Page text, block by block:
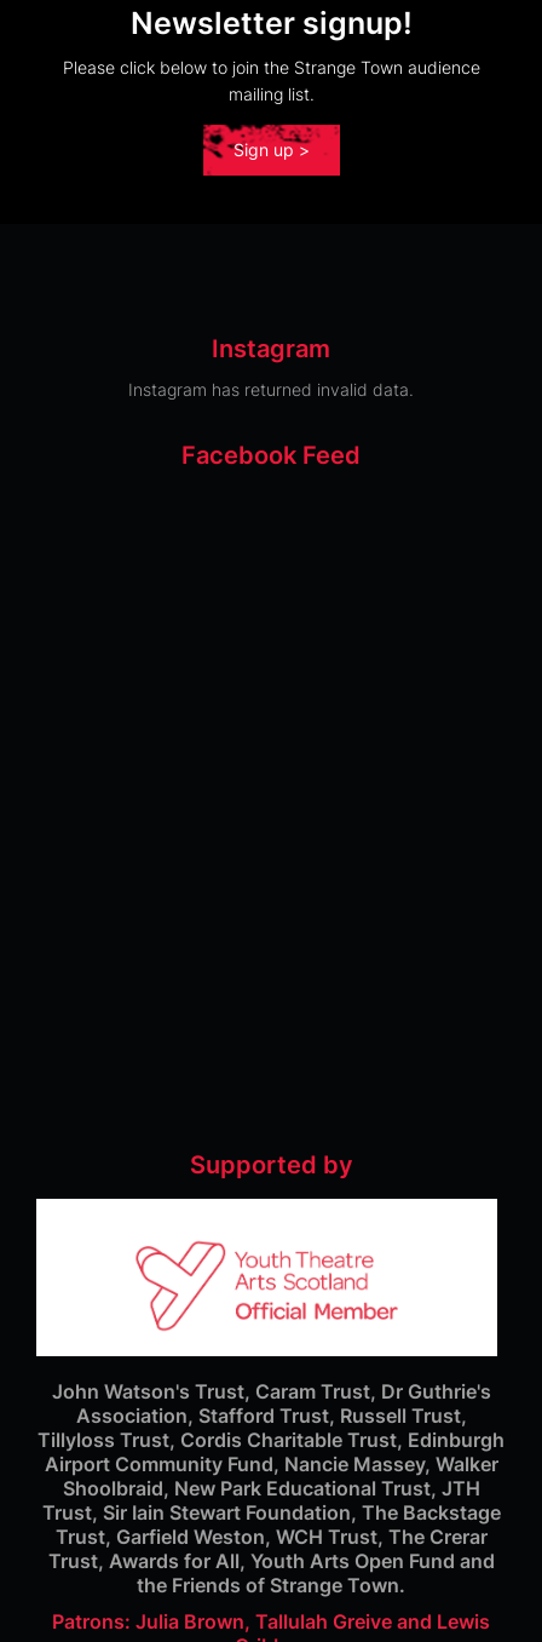
Newsletter signup!
Please click below to join the Strange Town audience
mailing list.
Sign up >
Instagram
Instagram has returned invalid data.
Facebook Feed
Supported by
John Watson's Trust, Caram Trust, Dr Guthrie's
Association, Stafford Trust, Russell Trust,
Tillyloss Trust, Cordis Charitable Trust, Edinburgh
Airport Community Fund, Nancie Massey, Walker
Shoolbraid, New Park Educational Trust, JTH
Trust, Sir Iain Stewart Foundation, The Backstage
Trust, Garfield Weston, WCH Trust, The Crerar
Trust, Awards for All, Youth Arts Open Fund and
the Friends of Strange Town.
Patrons: Julia Brown, Tallulah Greive and Lewis